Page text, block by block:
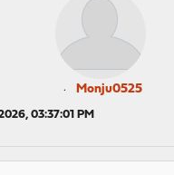
Monju0525
03:37:01 PM